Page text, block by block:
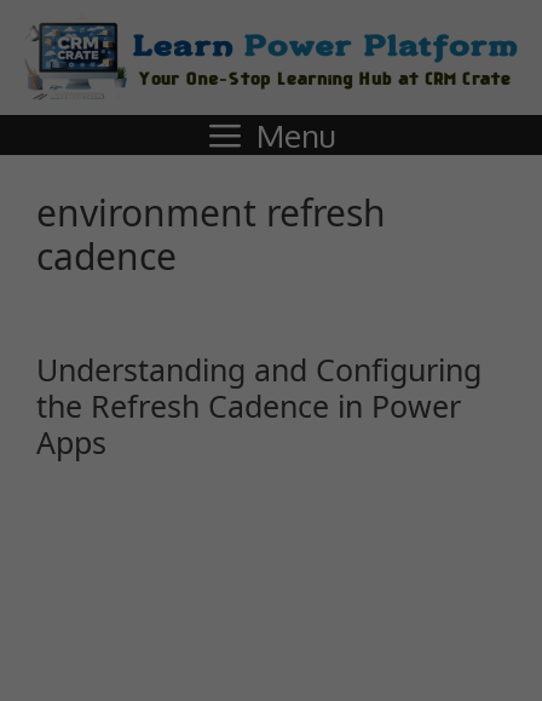
Menu
environment refresh
cadence
Understanding and Configuring
the Refresh Cadence in Power
Apps